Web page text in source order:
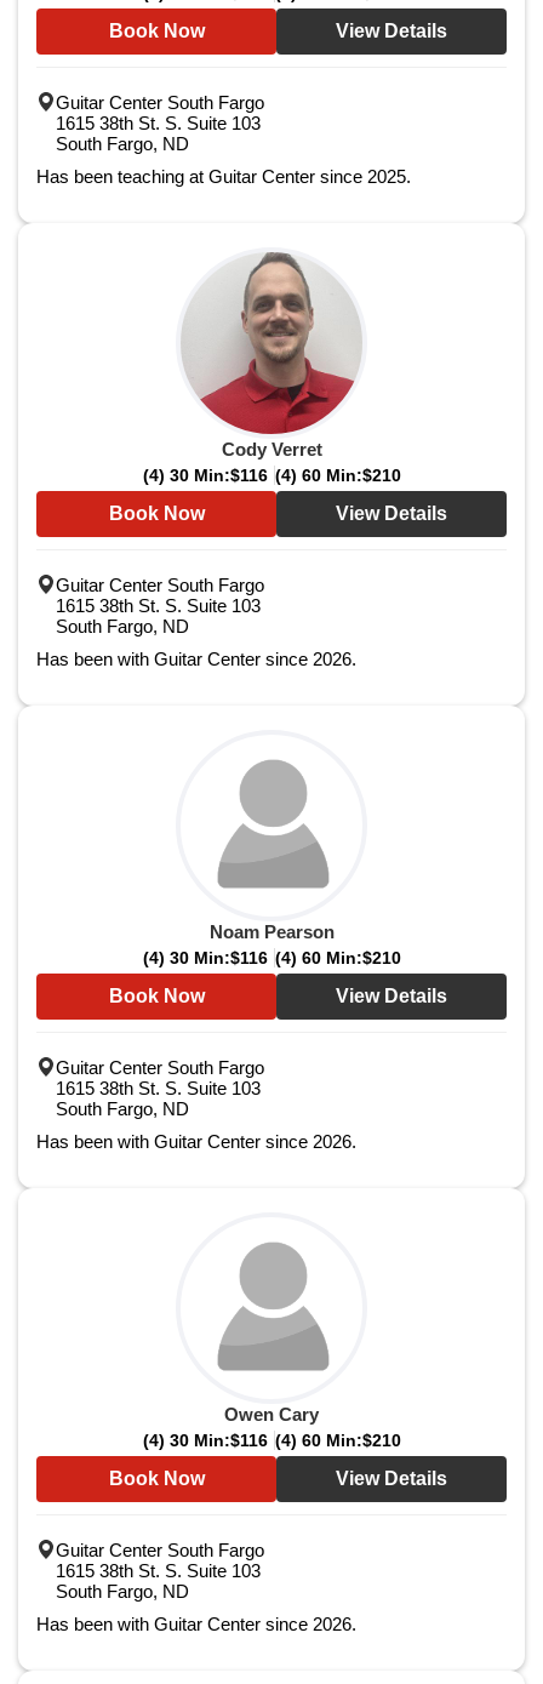
Book Now View Details
Guitar Center South Fargo
1615 38th St. S. Suite 103
South Fargo, ND
Has been teaching at Guitar Center since 2025.
Cody Verret
(4) 30 Min:$116 (4) 60 Min:$210
Book Now View Details
Guitar Center South Fargo
1615 38th St. S. Suite 103
South Fargo, ND
Has been with Guitar Center since 2026.
Noam Pearson
(4) 30 Min:$116 (4) 60 Min:$210
Book Now View Details
Guitar Center South Fargo
1615 38th St. S. Suite 103
South Fargo, ND
Has been with Guitar Center since 2026.
Owen Cary
(4) 30 Min:$116 (4) 60 Min:$210
Book Now View Details
Guitar Center South Fargo
1615 38th St. S. Suite 103
South Fargo, ND
Has been with Guitar Center since 2026.